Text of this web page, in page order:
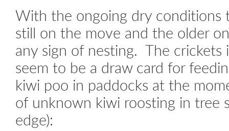
With the ongoing dry conditions
still on the move and the older
any sign of nesting. The
seem to be a draw card for
kiwi poo in paddocks at the
of unknown kiwi roosting in tree
edge):